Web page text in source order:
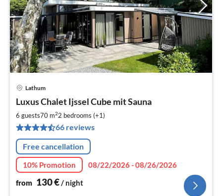
Lathum
Luxus Chalet Ijssel Cube mit Sauna
6 guests70 m22 bedrooms (+1)
66 reviews
Free cancellation
10% Promotion
08/22/2026 - 08/26/2026
from 130€/ night